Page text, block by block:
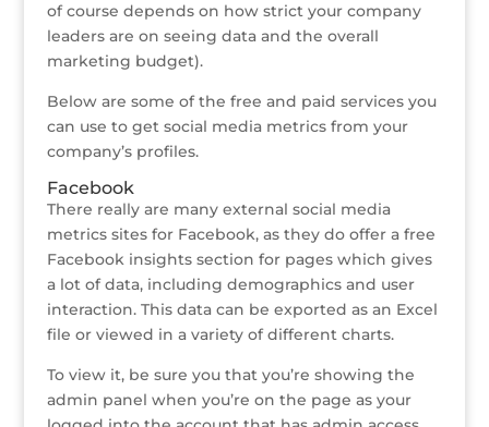
of course depends on how strict your company
leaders are on seeing data and the overall
marketing budget).
Below are some of the free and paid services you
can use to get social media metrics from your
company’s profiles.
Facebook
There really are many external social media
metrics sites for Facebook, as they do offer a free
Facebook insights section for pages which gives
a lot of data, including demographics and user
interaction. This data can be exported as an Excel
file or viewed in a variety of different charts.
To view it, be sure you that you’re showing the
admin panel when you’re on the page as your